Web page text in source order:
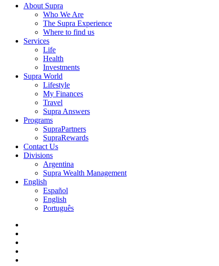
Close
About Supra
Who We Are
The Supra Experience
Where to find us
Services
Life
Health
Investments
Supra World
Lifestyle
My Finances
Travel
Supra Answers
Programs
SupraPartners
SupraRewards
Contact Us
Divisions
Argentina
Supra Wealth Management
English
Español
English
Português